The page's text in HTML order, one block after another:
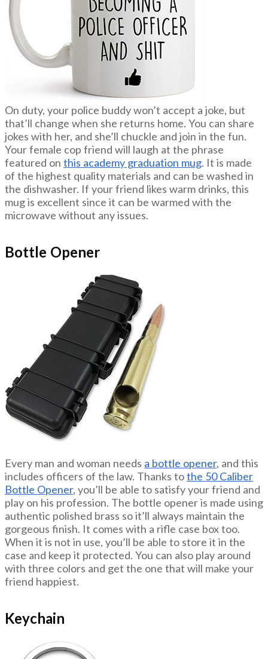
On duty, your police buddy won’t accept a joke, but
that’ll change when she returns home. You can share
jokes with her, and she’ll chuckle and join in the fun.
Your female cop friend will laugh at the phrase
featured on this academy graduation mug. It is made
of the highest quality materials and can be washed in
the dishwasher. If your friend likes warm drinks, this
mug is excellent since it can be warmed with the
microwave without any issues.
Bottle Opener
Every man and woman needs a bottle opener, and this
includes officers of the law. Thanks tothe 50 Caliber
Bottle Opener, you’ll be able to satisfy your friend and
play on his profession. The bottle opener is made using
authentic polished brass so it’ll always maintain the
gorgeous finish. It comes with a rifle case box too.
When it is not in use, you’ll be able to store it in the
case and keep it protected. You can also play around
with three colors and get the one that will make your
friend happiest.
Keychain